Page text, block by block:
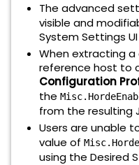
The advanced
visible and
System Settings UI
When extracting
reference host to
Configuration
the
from the resulting
Users are unable
value of
using the Desired